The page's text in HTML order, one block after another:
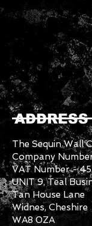
ADDRESS
The Sequin Wall
Company
VAT Number -
UNIT 9, Teal
Tan House Lane
Widnes, Cheshire
WA8 0ZA